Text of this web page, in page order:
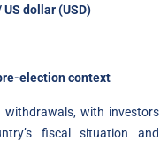
US dollar (USD)
election context
with investors
fiscal situation and